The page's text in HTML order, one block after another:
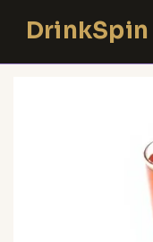
contentDrinkSpin